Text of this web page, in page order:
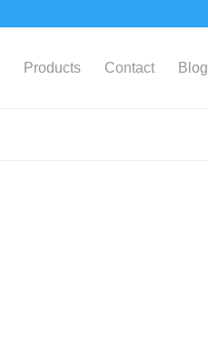
Products Contact Blog